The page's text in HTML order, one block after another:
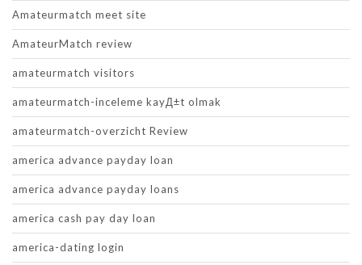
Amateurmatch meet site
AmateurMatch review
amateurmatch visitors
amateurmatch-inceleme kayД±t olmak
amateurmatch-overzicht Review
america advance payday loan
america advance payday loans
america cash pay day loan
america-dating login